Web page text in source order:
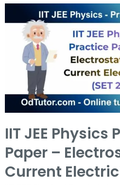
IIT JEE Physics
Paper –
Current